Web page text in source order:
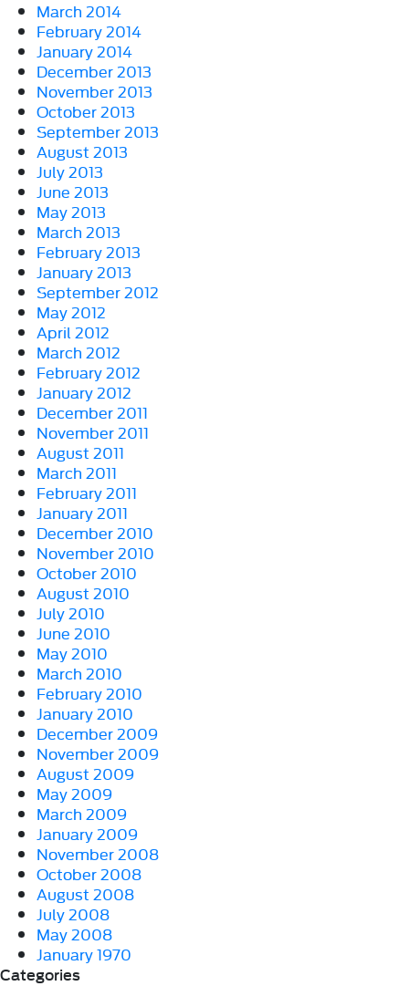
March 2014
February 2014
January 2014
December 2013
November 2013
October 2013
September 2013
August 2013
July 2013
June 2013
May 2013
March 2013
February 2013
January 2013
September 2012
May 2012
April 2012
March 2012
February 2012
January 2012
December 2011
November 2011
August 2011
March 2011
February 2011
January 2011
December 2010
November 2010
October 2010
August 2010
July 2010
June 2010
May 2010
March 2010
February 2010
January 2010
December 2009
November 2009
August 2009
May 2009
March 2009
January 2009
November 2008
October 2008
August 2008
July 2008
May 2008
January 1970
Categories